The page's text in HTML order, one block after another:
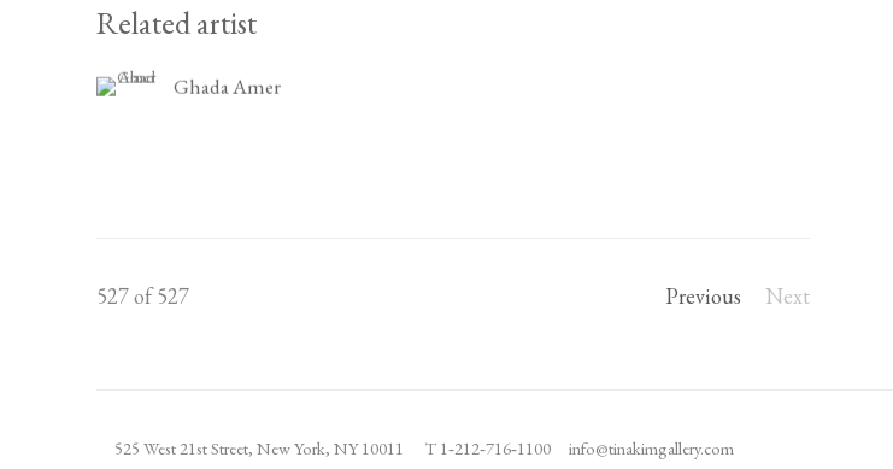
Related artist
Ghada Amer
Previous Next
527of 527
525 West 21st Street, New York, NY 10011 T 1‑212‑716‑1100 info@tinakimgallery.com